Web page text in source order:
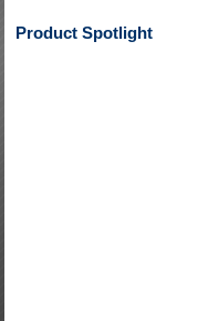
Product Spotlight